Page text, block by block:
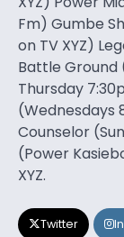
Fm) Gumbe
on TV XYZ)
Battle Ground
Thursday
(Wednesdays
Counselor
(Power
XYZ.
Twitter